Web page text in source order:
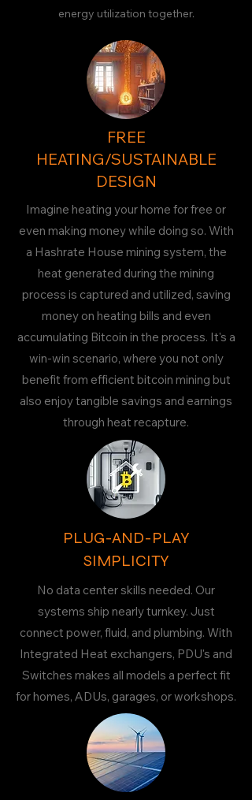
energy utilization together.
FREE
HEATING/SUSTAINABLE
DESIGN
Imagine heating your home for free or
even making money while doing so. With
a Hashrate House mining system, the
heat generated during the mining
process is captured and utilized, saving
money on heating bills and even
accumulating Bitcoin in the process. It's a
win-win scenario, where you not only
benefit from efficient bitcoin mining but
also enjoy tangible savings and earnings
through heat recapture.
PLUG-AND-PLAY
SIMPLICITY
No data center skills needed. Our
systems ship nearly turnkey. Just
connect power, fluid, and plumbing. With
Integrated Heat exchangers, PDU's and
Switches makes all models a perfect fit
for homes, ADUs, garages, or workshops.